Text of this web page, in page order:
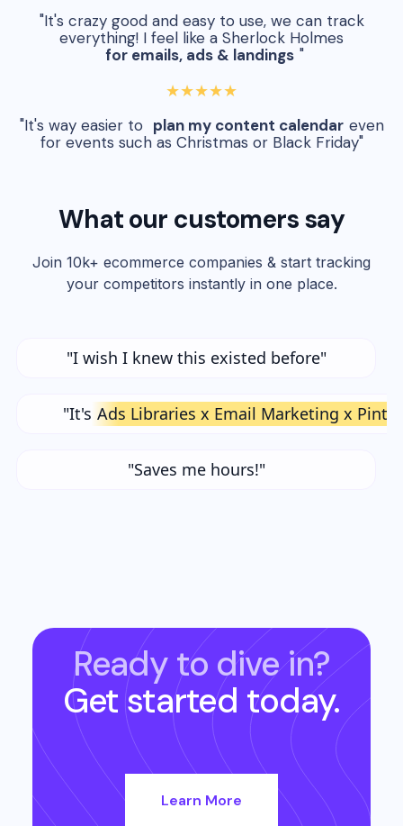
"It's crazy good and easy to use, we can track
everything! I feel like a Sherlock Holmes
for emails, ads & landings "
★★★★★
"It's way easier to plan my content calendar even
for events such as Christmas or Black Friday"
What our customers say
Join 10k+ ecommerce companies & start tracking
your competitors instantly in one place.
"I wish I knew this existed before"
"It's Ads Libraries x Email Marketing x
"Saves me hours!"
Ready to dive in?
Get started today.
Learn More